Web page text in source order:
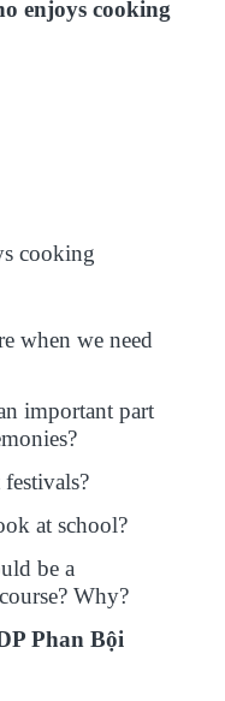
enjoys cooking
cooking
when we need
important part
at school?
be a
Why?
Phan Bội